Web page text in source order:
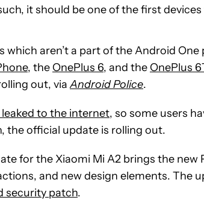
it should be one of the first
which aren’t a part of the Android
, the OnePlus 6, and the OnePlus
out, viaAndroid Police.
to the internet, so some users
the official update is rolling out.
for the Xiaomi Mi A2 brings the new
and new design elements. The
security patch.